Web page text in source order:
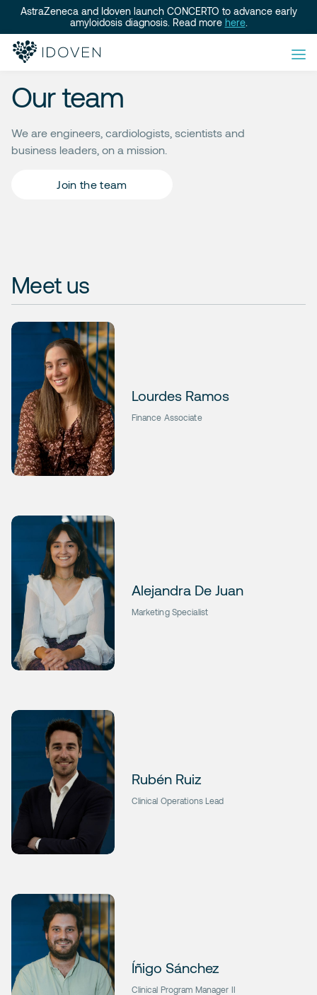
AstraZeneca and Idoven launch CONCERTO to advance early
amyloidosis diagnosis. Read more here.
Our team
We are engineers, cardiologists, scientists and
business leaders, on a mission.
Join the team
Meet us
Lourdes Ramos
Finance Associate
Alejandra De Juan
Marketing Specialist
Rubén Ruiz
Clinical Operations Lead
Íñigo Sánchez
Clinical Program Manager II